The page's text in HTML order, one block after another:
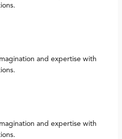
and expertise with
and expertise with